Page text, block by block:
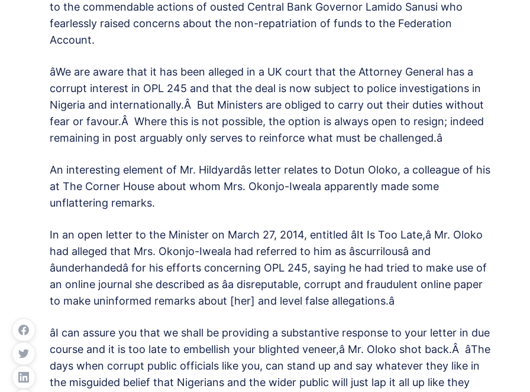
to the commendable actions of ousted Central Bank Governor Lamido Sanusi who
fearlessly raised concerns about the non-repatriation of funds to the Federation
Account.
âWe are aware that it has been alleged in a UK court that the Attorney General has a
corrupt interest in OPL 245 and that the deal is now subject to police investigations in
Nigeria and internationally.Â But Ministers are obliged to carry out their duties without
fear or favour.Â Where this is not possible, the option is always open to resign; indeed
remaining in post arguably only serves to reinforce what must be challenged.â
An interesting element of Mr. Hildyardâs letter relates to Dotun Oloko, a colleague of his
at The Corner House about whom Mrs. Okonjo-Iweala apparently made some
unflattering remarks.
In an open letter to the Minister on March 27, 2014, entitled âIt Is Too Late,â Mr. Oloko
had alleged that Mrs. Okonjo-Iweala had referred to him as âscurrilousâ and
âunderhandedâ for his efforts concerning OPL 245, saying he had tried to make use of
an online journal she described as âa disreputable, corrupt and fraudulent online paper
to make uninformed remarks about [her] and level false allegations.â
âI can assure you that we shall be providing a substantive response to your letter in due
course and it is too late to embellish your blighted veneer,â Mr. Oloko shot back.Â âThe
days when corrupt public officials like you, can stand up and say whatever they like in
the misguided belief that Nigerians and the wider public will just lap it all up like they